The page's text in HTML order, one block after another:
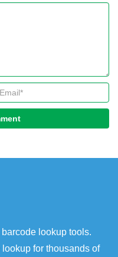
lookup tools.
for thousands of